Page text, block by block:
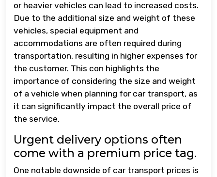
or heavier vehicles can lead to increased costs.
Due to the additional size and weight of these
vehicles, special equipment and
accommodations are often required during
transportation, resulting in higher expenses for
the customer. This con highlights the
importance of considering the size and weight
of a vehicle when planning for car transport, as
it can significantly impact the overall price of
the service.
Urgent delivery options often
come with a premium price tag.
One notable downside of car transport prices is